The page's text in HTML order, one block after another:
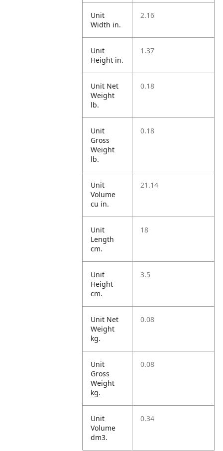
Unit
Width in.
2.16
Unit
Height in.
1.37
Unit Net
Weight
lb.
0.18
Unit
Gross
Weight
lb.
0.18
Unit
Volume
cu in.
21.14
Unit
Length
cm.
18
Unit
Height
cm.
3.5
Unit Net
Weight
kg.
0.08
Unit
Gross
Weight
kg.
0.08
Unit
Volume
dm3.
0.34